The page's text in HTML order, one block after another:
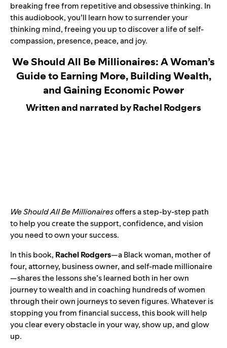
breaking free from repetitive and obsessive thinking. In
this audiobook, you’ll learn how to surrender your
thinking mind, freeing you up to discover a life of self-
compassion, presence, peace, and joy.
We Should All Be Millionaires: A Woman’s
Guide to Earning More, Building Wealth,
and Gaining Economic Power
Written and narrated by Rachel Rodgers
We Should All Be Millionairesoffers a step-by-step path
to help you create the support, confidence, and vision
you need to own your success.
In this book, Rachel Rodgers—a Black woman, mother of
four, attorney, business owner, and self-made millionaire
—shares the lessons she’s learned both in her own
journey to wealth and in coaching hundreds of women
through their own journeys to seven figures. Whatever is
stopping you from financial success, this book will help
you clear every obstacle in your way, show up, and glow
up.